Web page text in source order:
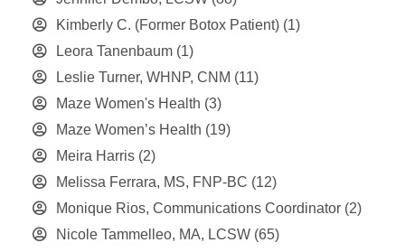
Kimberly C. (Former Botox Patient) (1)
Leora Tanenbaum (1)
Leslie Turner, WHNP, CNM (11)
Maze Women's Health (3)
Maze Women’s Health (19)
Meira Harris (2)
Melissa Ferrara, MS, FNP-BC (12)
Monique Rios, Communications Coordinator (2)
Nicole Tammelleo, MA, LCSW (65)